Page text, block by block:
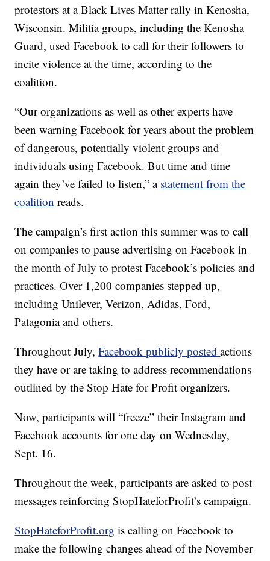
protestors at a Black Lives Matter rally in Kenosha,
Wisconsin. Militia groups, including the Kenosha
Guard, used Facebook to call for their followers to
incite violence at the time, according to the
coalition.
“Our organizations as well as other experts have
been warning Facebook for years about the problem
of dangerous, potentially violent groups and
individuals using Facebook. But time and time
again they’ve failed to listen,” a statement from the
coalition reads.
The campaign’s first action this summer was to call
on companies to pause advertising on Facebook in
the month of July to protest Facebook’s policies and
practices. Over 1,200 companies stepped up,
including Unilever, Verizon, Adidas, Ford,
Patagonia and others.
Throughout July,Facebook publicly postedactions
they have or are taking to address recommendations
outlined by the Stop Hate for Profit organizers.
Now, participants will “freeze” their Instagram and
Facebook accounts for one day on Wednesday,
Sept. 16.
Throughout the week, participants are asked to post
messages reinforcing StopHateforProfit’s campaign.
StopHateforProfit.org is calling on Facebook to
make the following changes ahead of the November